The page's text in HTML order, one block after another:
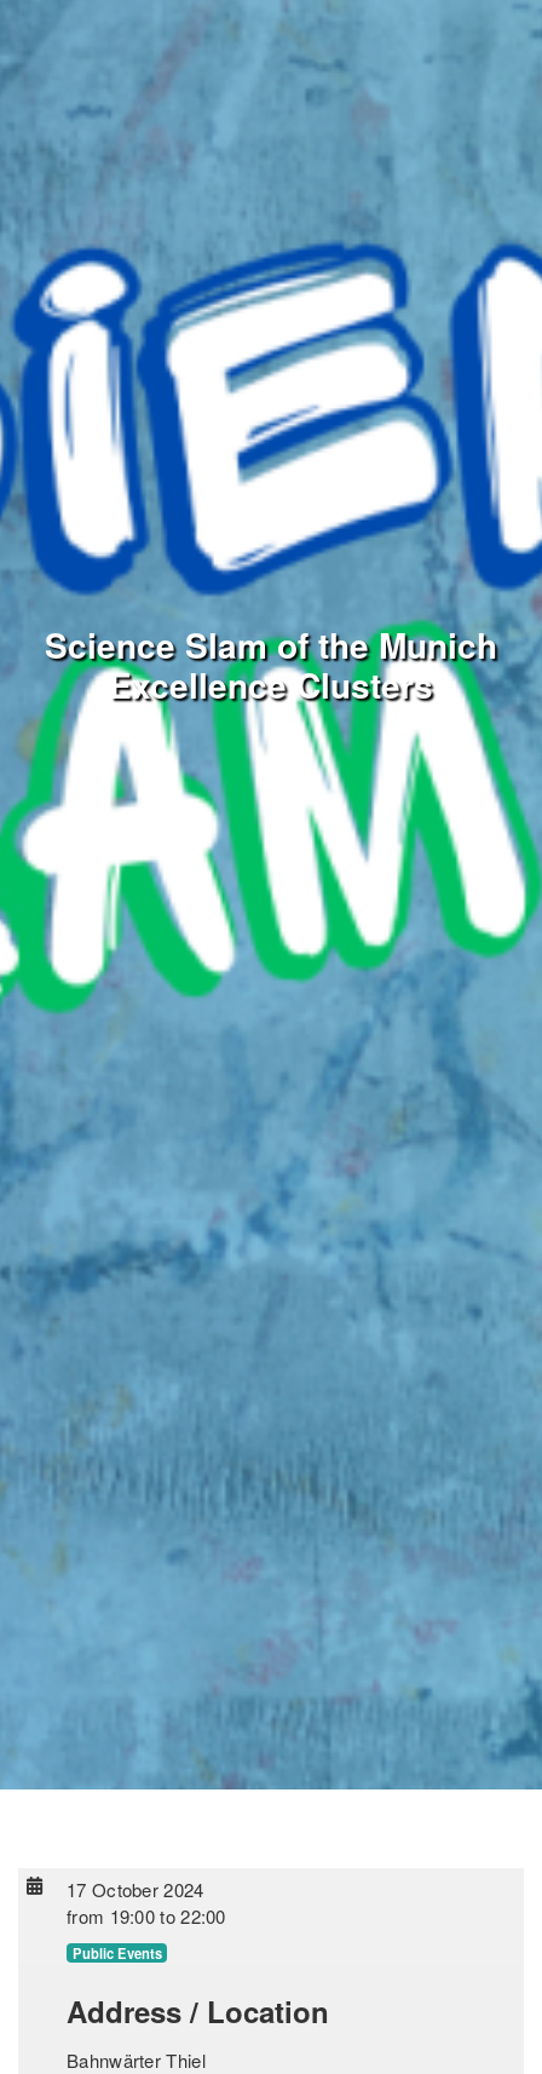
Science Slam of the Munich
Excellence Clusters
17 October 2024
from 19:00 to 22:00
Public Events
Address / Location
Bahnwärter Thiel